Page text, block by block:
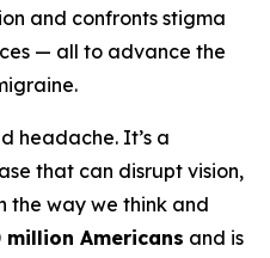
and confronts stigma
— all to advance the
headache. It’s a
that can disrupt vision,
the way we think and
million Americans and is